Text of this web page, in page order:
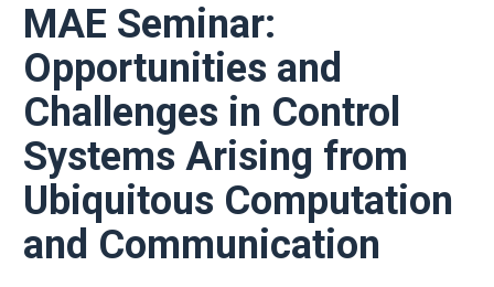
MAE Seminar:
Opportunities and
Challenges in Control
Systems Arising from
Ubiquitous Computation
and Communication